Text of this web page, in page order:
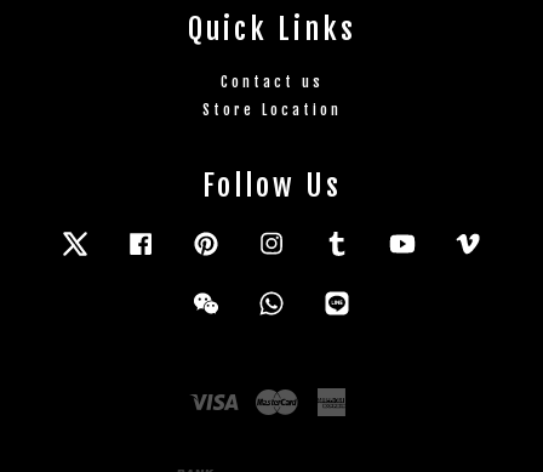
Quick Links
Contact us
Store Location
Follow Us
Twitter FacebookPinterestInstagramTumblr YouTube
Wechat Whatsapp
Visa Master